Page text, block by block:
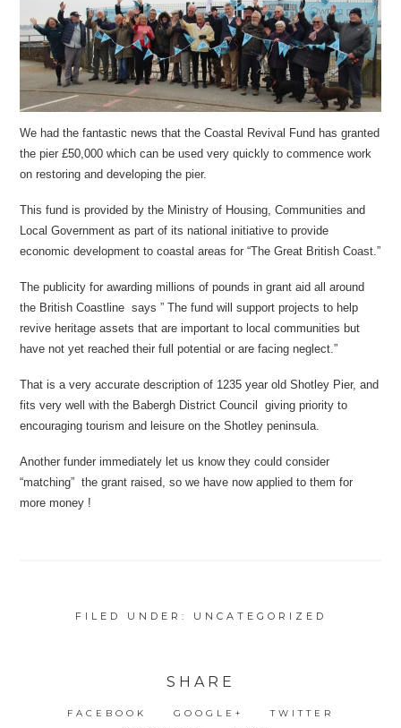
We had the fantastic news that the Coastal Revival Fund has granted
the pier £50,000 which can be used very quickly to commence work
on restoring and developing the pier.
This fund is provided by the Ministry of Housing, Communities and
Local Government as part of its national initiative to provide
economic development to coastal areas for “The Great British Coast.”
The publicity for awarding millions of pounds in grant aid all around
the British Coastline says ” The fund will support projects to help
revive heritage assets that are important to local communities but
have not yet reached their full potential or are facing neglect.”
That is a very accurate description of 1235 year old Shotley Pier, and
fits very well with the Babergh District Council giving priority to
encouraging tourism and leisure on the Shotley peninsula.
Another funder immediately let us know they could consider
“matching” the grant raised, so we have now applied to them for
more money !
FILED UNDER: UNCATEGORIZED
SHARE
FACEBOOK GOOGLE+
TWITTER